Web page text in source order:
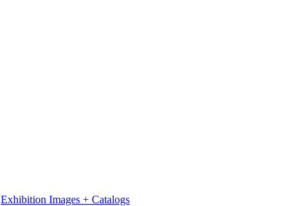
Exhibition Images + Catalogs